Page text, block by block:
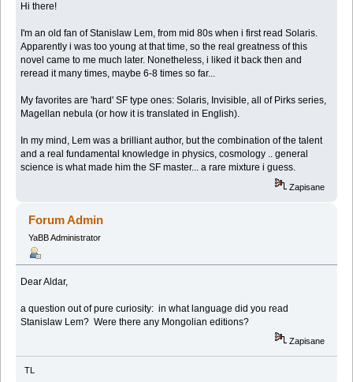
Hi there!
I'm an old fan of Stanislaw Lem, from mid 80s when i first read Solaris.
Apparently i was too young at that time, so the real greatness of this
novel came to me much later. Nonetheless, i liked it back then and
reread it many times, maybe 6-8 times so far...
My favorites are 'hard' SF type ones: Solaris, Invisible, all of Pirks series,
Magellan nebula (or how it is translated in English).
In my mind, Lem was a brilliant author, but the combination of the talent
and a real fundamental knowledge in physics, cosmology .. general
science is what made him the SF master... a rare mixture i guess.
Zapisane
Forum Admin
YaBB Administrator
Dear Aldar,
a question out of pure curiosity: in what language did you read
Stanislaw Lem? Were there any Mongolian editions?
Zapisane
TL